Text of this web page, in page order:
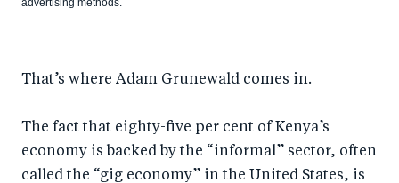
advertising methods.
That’s where Adam Grunewald comes in.
The fact that eighty-five per cent of Kenya’s
economy is backed by the “informal” sector, often
called the “gig economy” in the United States, is